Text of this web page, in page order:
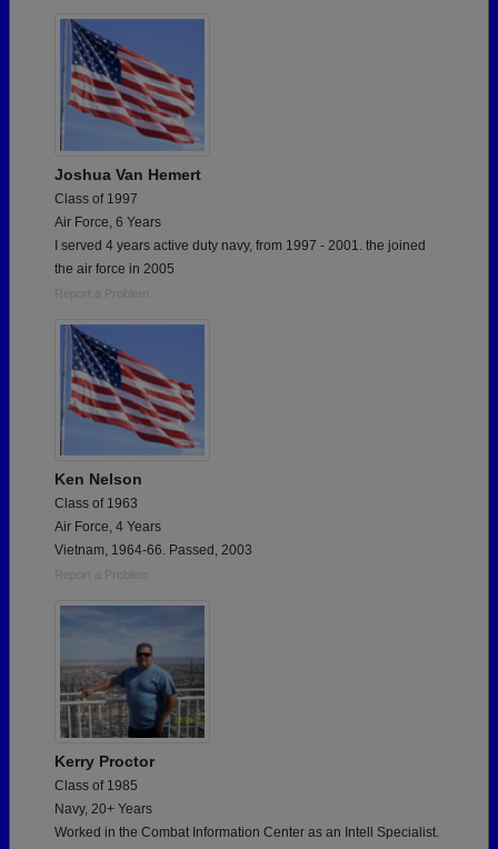
Joshua Van Hemert
Class of 1997
Air Force, 6 Years
I served 4 years active duty navy, from 1997 - 2001. the joined
the air force in 2005
Report a Problem
Ken Nelson
Class of 1963
Air Force, 4 Years
Vietnam, 1964-66. Passed, 2003
Report a Problem
Kerry Proctor
Class of 1985
Navy, 20+ Years
Worked in the Combat Information Center as an Intell Specialist.